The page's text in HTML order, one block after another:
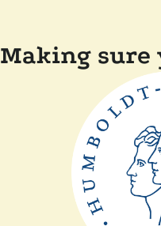
Making sure